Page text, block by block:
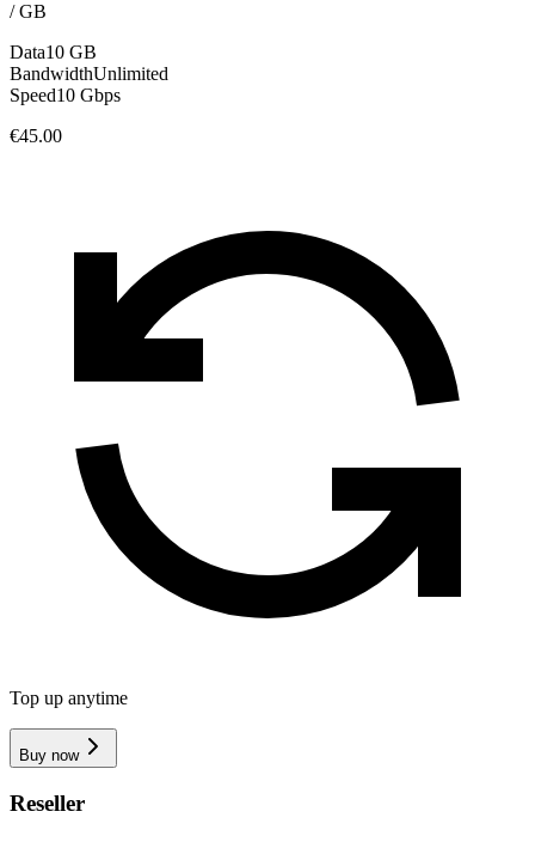
/GB
Data10 GB
BandwidthUnlimited
Speed10 Gbps
€45.00
Top up anytime
Buy now
Reseller